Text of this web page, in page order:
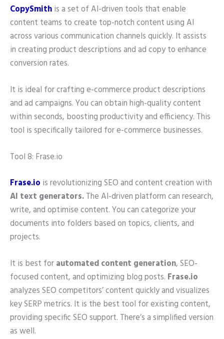
CopySmithis a set of AI-driven tools that enable
content teams to create top-notch content using AI
across various communication channels quickly. It assists
in creating product descriptions and ad copy to enhance
conversion rates.
It is ideal for crafting e-commerce product descriptions
and ad campaigns. You can obtain high-quality content
within seconds, boosting productivity and efficiency. This
tool is specifically tailored for e-commerce businesses.
Tool 8: Frase.io
Frase.io is revolutionizing SEO and content creation with
AI text generators.The AI-driven platform can research,
write, and optimise content. You can categorize your
documents into folders based on topics, clients, and
projects.
It is best forautomated content generation, SEO-
focused content, and optimizing blog posts. Frase.io
analyzes SEO competitors’ content quickly and visualizes
key SERP metrics. It is the best tool for existing content,
providing specific SEO support. There’s a simplified version
as well.